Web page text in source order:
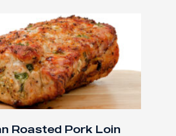
Roasted Pork Loin